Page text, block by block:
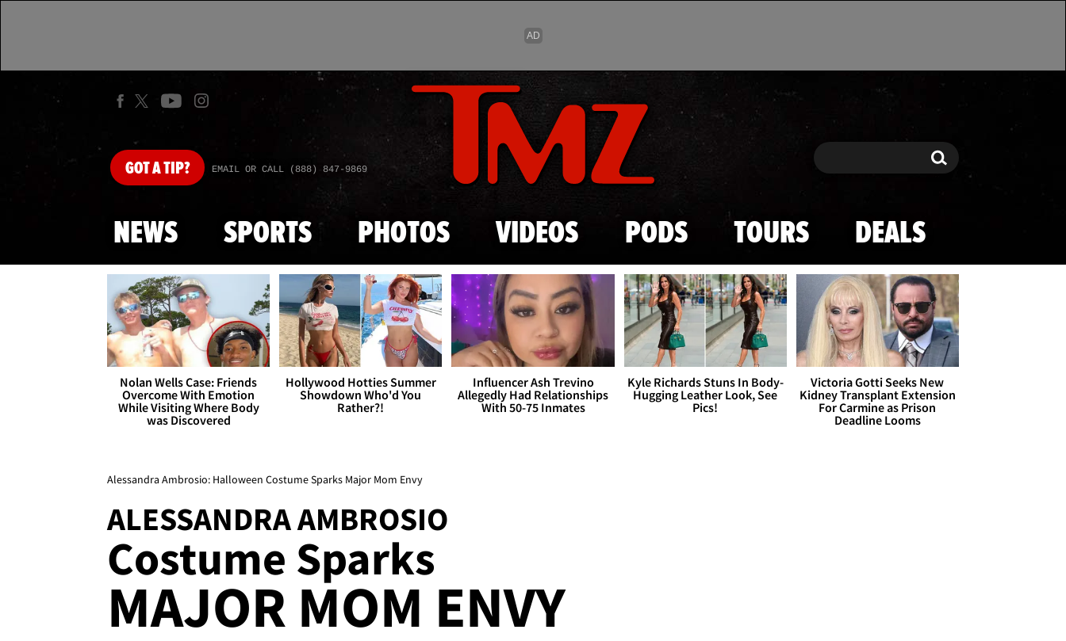
Skip to main content
GOTA TIP? EMAIL OR CALL (888) 847-9869 Search Search
NEWS SPORTS PHOTOS VIDEOS PODS TOURS DEALS
Nolan Wells Case: Friends
Overcome With Emotion
While Visiting Where Body
was Discovered
Hollywood Hotties Summer
Showdown Who'd You
Rather?!
Influencer Ash Trevino
Allegedly Had Relationships
With 50-75 Inmates
Kyle Richards Stuns In Body-
Hugging Leather Look, See
Pics!
Victoria Gotti Seeks New
Kidney Transplant Extension
For Carmine as Prison
Deadline Looms
Alessandra Ambrosio: Halloween Costume Sparks Major Mom Envy
ALESSANDRA AMBROSIO
Costume Sparks
MAJOR MOM ENVY